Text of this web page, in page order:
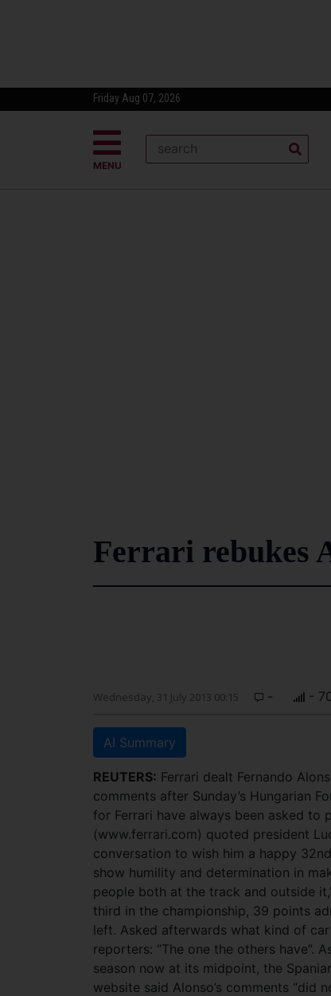
Friday Aug 07, 2026
MENU
Ferrari rebukes
Wednesday, 31 July 2013 00:15 - -
AI Summary
REUTERS: Ferrari dealt Fernando
comments after Sunday’s Hungarian
for Ferrari have always been asked to
(www.ferrari.com) quoted president
conversation to wish him a happy
show humility and determination in
people both at the track and outside
third in the championship, 39 points
left. Asked afterwards what kind of
reporters: “The one the others have”.
season now at its midpoint, the
website said Alonso’s comments